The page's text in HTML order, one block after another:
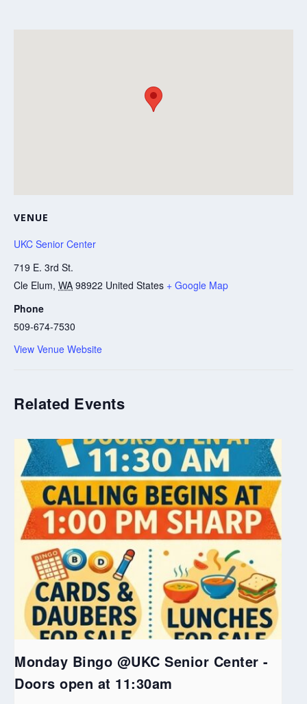
VENUE
UKC Senior Center
719 E. 3rd St.
Cle Elum, WA 98922 United States + Google Map
Phone
509-674-7530
View Venue Website
Related Events
Monday Bingo @UKC Senior Center -
Doors open at 11:30am